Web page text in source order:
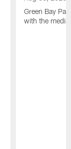
Green Bay
with the